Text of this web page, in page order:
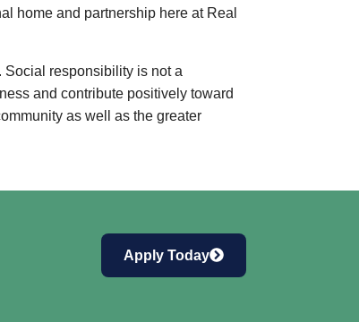
home and partnership here at Real
responsibility is not a
and contribute positively toward
as well as the greater
Apply Today